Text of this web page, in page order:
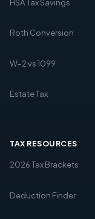
HSA Tax Savings
Roth Conversion
W-2 vs 1099
Estate Tax
TAX RESOURCES
2026 Tax Brackets
Deduction Finder